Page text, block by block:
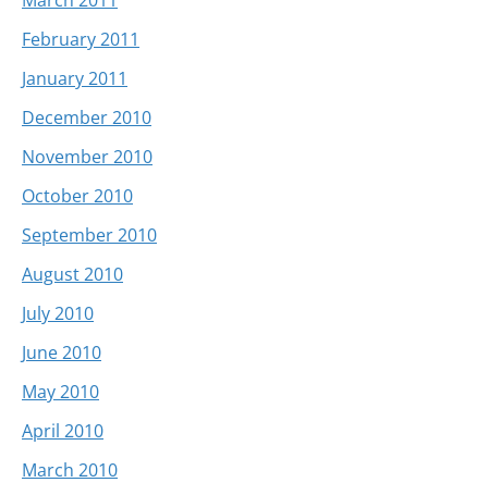
February 2011
January 2011
December 2010
November 2010
October 2010
September 2010
August 2010
July 2010
June 2010
May 2010
April 2010
March 2010